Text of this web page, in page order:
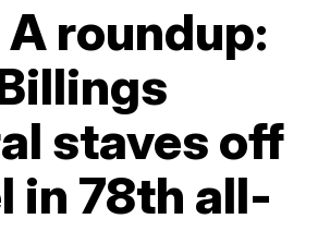
roundup:
staves off
in 78th all-